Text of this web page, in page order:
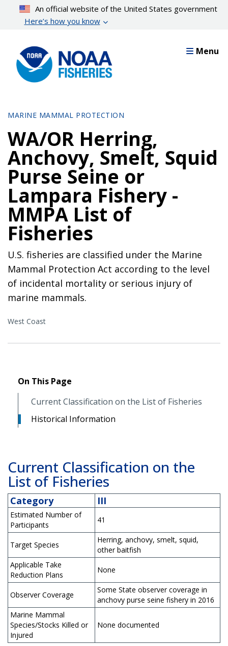
content
An official website of the United States government
Here’s how you know
Menu
MARINE MAMMAL PROTECTION
WA/OR Herring,
Anchovy, Smelt, Squid
Purse Seine or
Lampara Fishery -
MMPA List of
Fisheries
U.S. fisheries are classified under the Marine
Mammal Protection Act according to the level
of incidental mortality or serious injury of
marine mammals.
West Coast
On This Page
Current Classification on the List of Fisheries
Historical Information
Current Classification on the
List of Fisheries
Category III
Estimated Number of
Participants
41
Target Species
Herring, anchovy, smelt, squid,
other baitfish
Applicable Take
Reduction Plans
None
Observer Coverage
Some State observer coverage in
anchovy purse seine fishery in 2016
Marine Mammal
Species/Stocks Killed or
Injured
None documented